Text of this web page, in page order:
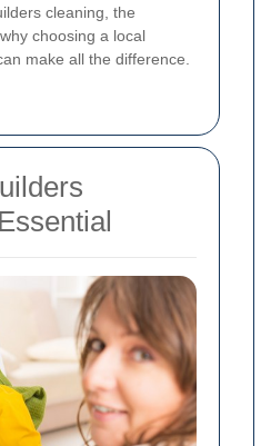
cleaning, the
choosing a local
make all the difference.